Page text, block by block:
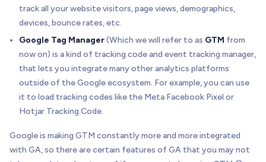
track all your website visitors, page views, demographics,
devices, bounce rates, etc.
Google Tag Manager(Which we will refer to as GTM from
now on) is a kind of tracking code and event tracking manager,
that lets you integrate many other analytics platforms
outside of the Google ecosystem. For example, you can use
it to load tracking codes like the Meta Facebook Pixel or
Hotjar Tracking Code.
Google is making GTM constantly more and more integrated
with GA, so there are certain features of GA that you may not